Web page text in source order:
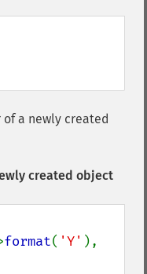
of a newly created
created object
format( 'Y'